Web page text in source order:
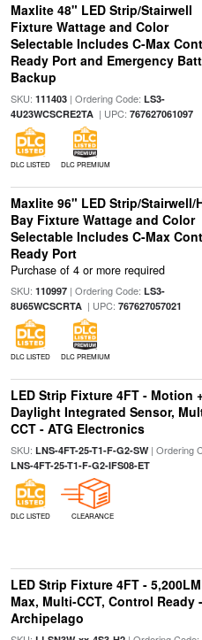
Maxlite 48" LED Strip/Stairwell
Fixture Wattage and Color
Selectable Includes C-Max
Ready Port and Emergency
Backup
SKU: 111403| Ordering Code: LS3-
4U23WCSCRE2TA| UPC: 767627061097
DLC LISTED DLC PREMIUM
Maxlite 96" LED Strip/Stairwell/
Bay Fixture Wattage and Color
Selectable Includes C-Max
Ready Port
Purchase of 4 or more required
SKU: 110997| Ordering Code: LS3-
8U65WCSCRTA| UPC: 767627057021
DLC LISTED DLC PREMIUM
LED Strip Fixture 4FT - Motion
Daylight Integrated Sensor,
CCT - ATG Electronics
SKU: LNS-4FT-25-T1-F-G2-SW| Ordering
LNS-4FT-25-T1-F-G2-IFS08-ET
DLC LISTED CLEARANCE
LED Strip Fixture 4FT - 5,200LM
Max, Multi-CCT, Control Ready -
Archipelago